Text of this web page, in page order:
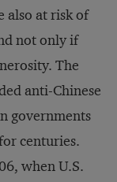
also at risk of
not only if
The
anti-Chinese
governments
centuries.
when U.S.